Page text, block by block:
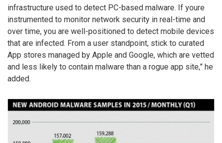
infrastructure used to detect PC-based malware. If youre
instrumented to monitor network security in real-time and
over time, you are well-positioned to detect mobile devices
that are infected. From a user standpoint, stick to curated
App stores managed by Apple and Google, which are vetted
and less likely to contain malware than a rogue app site,” he
added.